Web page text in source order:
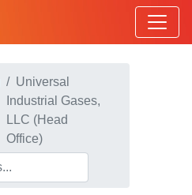
Universal
Industrial Gases,
LLC (Head
Office)